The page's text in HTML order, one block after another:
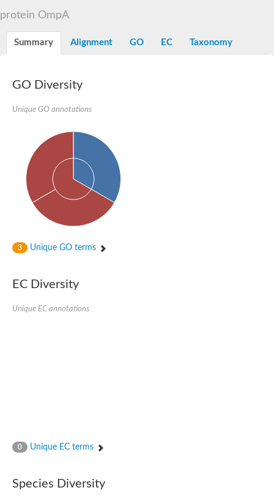
Sortase system OmpA family protein PdsO
protein OmpA
Summary Alignment GO EC Taxonomy
GO Diversity
Unique GO annotations
3 Unique GO terms
EC Diversity
Unique EC annotations
0 Unique EC terms
Species Diversity